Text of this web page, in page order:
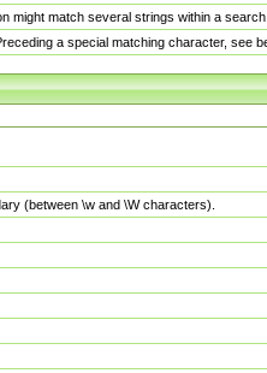
might match several strings within a search
a special matching character, see
(between \w and \W characters).